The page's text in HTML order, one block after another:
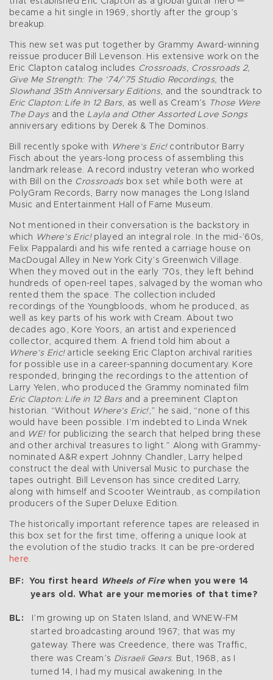
became a hit single in 1969, shortly after the group’s
breakup.
This new set was put together by Grammy Award-winning
reissue producer Bill Levenson. His extensive work on the
Eric Clapton catalog includes Crossroads, Crossroads 2,
Give Me Strength: The ’74/’75 Studio Recordings, the
Slowhand 35th Anniversary Editions, and the soundtrack to
Eric Clapton: Life In 12 Bars, as well as Cream’s
Those Were
The Daysand the Layla and Other Assorted Love Songs
anniversary editions by Derek & The Dominos.
Bill recently spoke with Where’s Eric!contributor Barry
Fisch about the years-long process of assembling this
landmark release. A record industry veteran who worked
with Bill on the Crossroadsbox set while both were at
PolyGram Records, Barry now manages the Long Island
Music and Entertainment Hall of Fame Museum.
Not mentioned in their conversation is the backstory in
which
Where’s Eric!played an integral role. In the mid-’60s,
Felix Pappalardi and his wife rented a carriage house on
MacDougal Alley in New York City’s Greenwich Village.
When they moved out in the early ’70s, they left behind
hundreds of open-reel tapes, salvaged by the woman who
rented them the space. The collection included
recordings of the Youngbloods, whom he produced, as
well as key parts of his work with Cream. About two
decades ago, Kore Yoors, an artist and experienced
collector, acquired them. A friend told him about a
Where’s Eric!article seeking Eric Clapton archival rarities
for possible use in a career-spanning documentary. Kore
responded, bringing the recordings to the attention of
Larry Yelen, who produced the Grammy nominated film
Eric Clapton: Life in 12 Barsand a preeminent Clapton
historian. “Without Where’s Eric!,” he said, “none of this
would have been possible. I’m indebted to Linda Wnek
and
WE!for publicizing the search that helped bring these
and other archival treasures to light.” Along with Grammy-
nominated A&R expert Johnny Chandler, Larry helped
construct the deal with Universal Music to purchase the
tapes outright. Bill Levenson has since credited Larry,
along with himself and Scooter Weintraub, as compilation
producers of the Super Deluxe Edition.
The historically important reference tapes are released in
this box set for the first time, offering a unique look at
the evolution of the studio tracks. It can be pre-ordered
here.
BF: You first heard Wheels of Firewhen you were 14
years old. What are your memories of that time?
BL: I’m growing up on Staten Island, and WNEW-FM
started broadcasting around 1967; that was my
gateway. There was Creedence, there was Traffic,
there was Cream’s Disraeli Gears. But, 1968, as I
turned 14, I had my musical awakening. In the